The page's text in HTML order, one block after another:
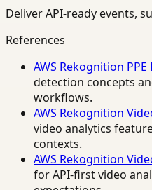
Deliver API-ready events,
References
AWS Rekognition
detection concepts
workflows.
AWS Rekognition
video analytics
contexts.
AWS Rekognition
for API-first video